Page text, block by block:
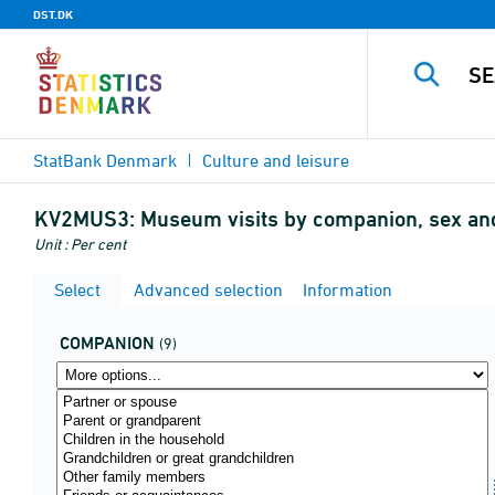
DST.DK
StatBank Denmark Culture and leisure
KV2MUS3: Museum visits by companion, sex
Unit : Per cent
Select Advanced selection Information
COMPANION (9)